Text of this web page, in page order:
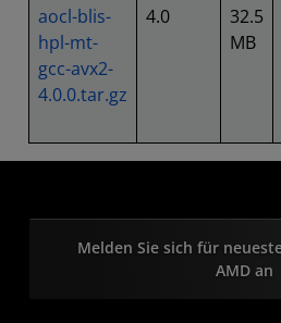
aocl-blis-
hpl-mt-
gcc-avx2-
4.0.0.tar.gz
4.0
32.5
MB
Melden Sie sich für
AMD an